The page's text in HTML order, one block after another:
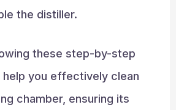
the distiller.
these step-by-step
you effectively clean
chamber, ensuring its